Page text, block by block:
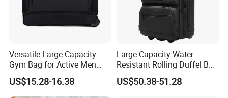
Versatile Large Capacity
Gym Bag for Active Men
and Women
US$15.28-16.38
Large Capacity Water
Resistant Rolling Duffel Bag
for Travel
US$50.38-51.28